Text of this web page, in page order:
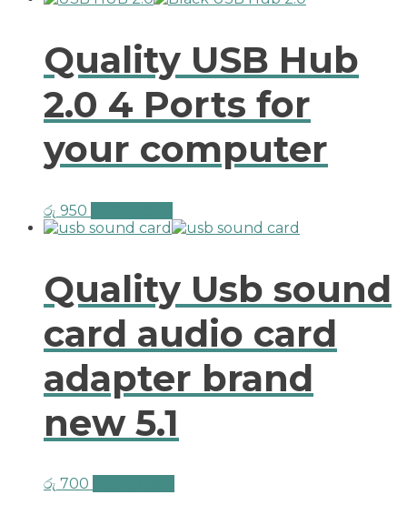
Quality USB Hub
2.0 4 Ports for
your computer
රු 950
Quality Usb sound
card audio card
adapter brand
new 5.1
රු 700